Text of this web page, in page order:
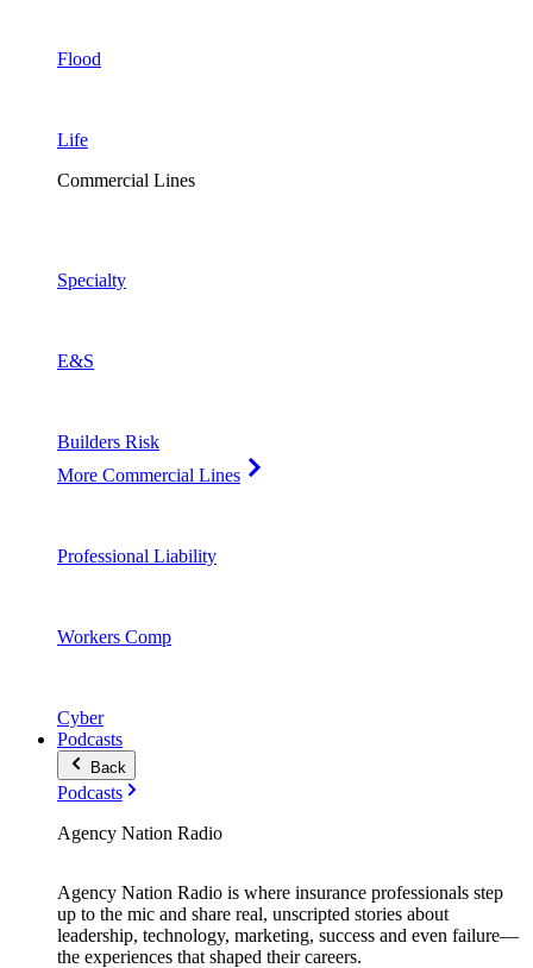
Flood
Life
Commercial Lines
Specialty
E&S
Builders Risk
More Commercial Lines
Professional Liability
Workers Comp
Cyber
Podcasts
Back
Podcasts
Agency Nation Radio
Agency Nation Radio is where insurance professionals step
up to the mic and share real, unscripted stories about
leadership, technology, marketing, success and even failure—
the experiences that shaped their careers.